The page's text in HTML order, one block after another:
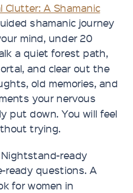
Clutter: A Shamanic
shamanic journey
mind, under 20
a quiet forest path,
and clear out the
old memories, and
your nervous
put down. You will feel
trying.​​​​​​​​​​​​​​​​
Nightstand-ready
ready questions. A
for women in